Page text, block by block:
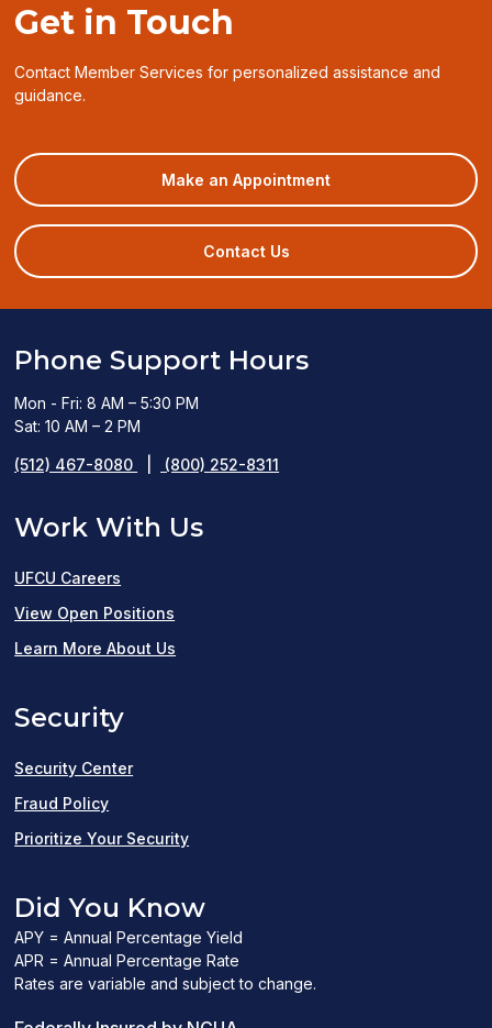
Get in Touch
Contact Member Services for personalized assistance and
guidance.
Make an Appointment(opens
in
a
Contact Us
Phone Support Hours
Mon - Fri: 8 AM – 5:30 PM
Sat: 10 AM – 2 PM
(512) 467-8080 (800) 252-8311
Work With Us
UFCU Careers
View Open Positions
in
Learn More About Us
Security
Security Center
Fraud Policy
Prioritize Your Security
Did You Know
APY = Annual Percentage Yield
APR = Annual Percentage Rate
Rates are variable and subject to change.